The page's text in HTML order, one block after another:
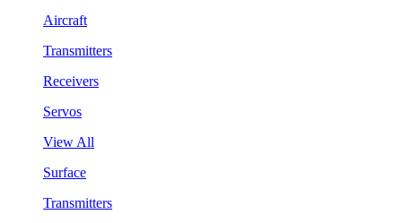
Aircraft
Transmitters
Receivers
Servos
View All
Surface
Transmitters